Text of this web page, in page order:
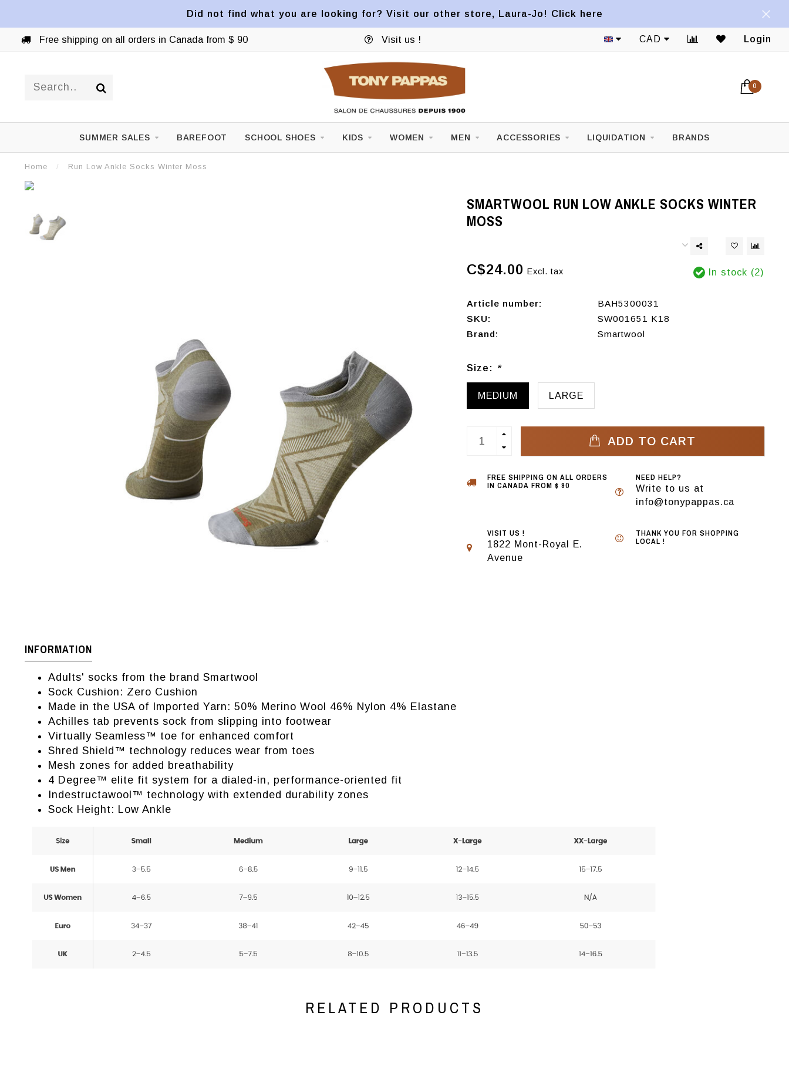
Did not find what you are looking for? Visit our other store, Laura-Jo! Click here
Free shipping on all orders in Canada from $ 90 Visit us ! CAD Login
0
SUMMER SALES BAREFOOT SCHOOL SHOES KIDS WOMEN MEN ACCESSORIES LIQUIDATION BRANDS
Home / Run Low Ankle Socks Winter Moss
SMARTWOOL RUN LOW ANKLE SOCKS WINTER
MOSS
C$24.00 Excl. tax In stock (2)
Article number:
BAH5300031
SKU:
SW001651 K18
Brand:
Smartwool
Size: *
MEDIUM LARGE
ADD TO CART
FREE SHIPPING ON ALL ORDERS
IN CANADA FROM $ 90
NEED HELP?
Write to us at
info@tonypappas.ca
VISIT US !
1822 Mont-Royal E.
Avenue
THANK YOU FOR SHOPPING
LOCAL !
INFORMATION
Adults' socks from the brand Smartwool
Sock Cushion: Zero Cushion
Made in the USA of Imported Yarn: 50% Merino Wool 46% Nylon 4% Elastane
Achilles tab prevents sock from slipping into footwear
Virtually Seamless™ toe for enhanced comfort
Shred Shield™ technology reduces wear from toes
Mesh zones for added breathability
4 Degree™ elite fit system for a dialed-in, performance-oriented fit
Indestructawool™ technology with extended durability zones
Sock Height: Low Ankle
RELATED PRODUCTS